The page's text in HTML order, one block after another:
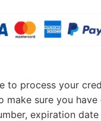
to process your
make sure you
expiration date